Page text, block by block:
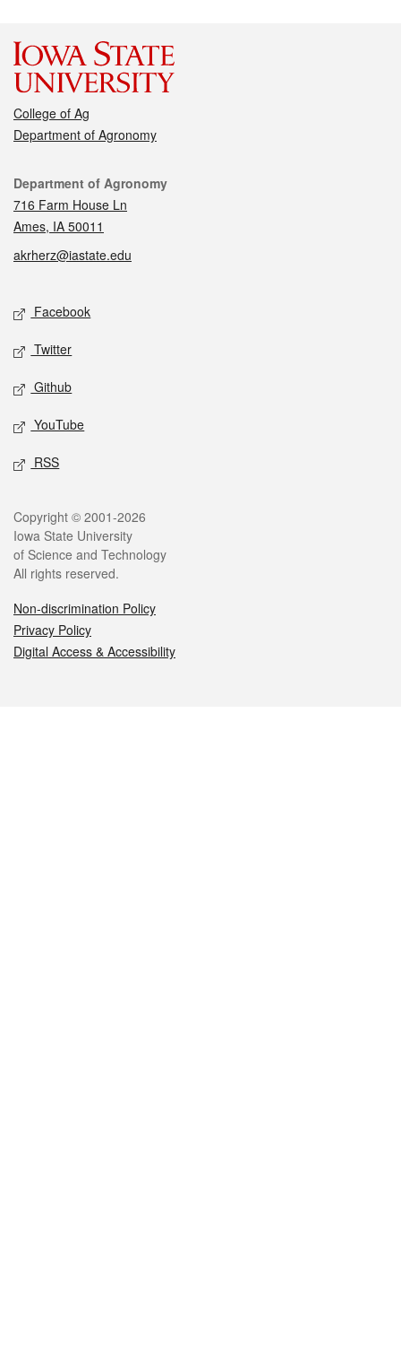
College of Ag
Department of Agronomy
Contact
Department of Agronomy
716 Farm House Ln
Ames, IA 50011
akrherz@iastate.edu
Social media
Facebook
Twitter
Github
YouTube
RSS
Legal
Copyright © 2001-2026
Iowa State University
of Science and Technology
All rights reserved.
Non-discrimination Policy
Privacy Policy
Digital Access & Accessibility